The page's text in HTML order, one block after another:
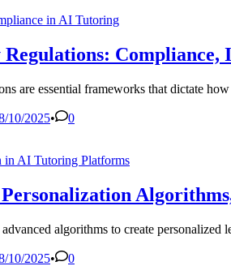
in AI Tutoring
Compliance,
are essential frameworks that dictate
10/2025•
0
in AI Tutoring Platforms
algorithms to create personalized
10/2025•
0